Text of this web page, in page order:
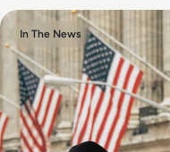
In The News